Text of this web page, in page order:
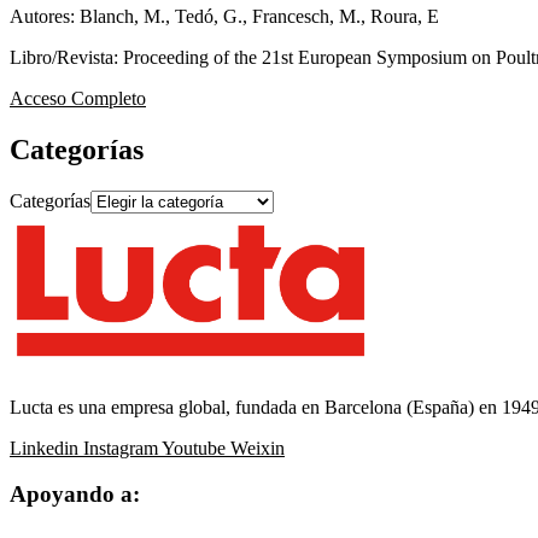
Autores: Blanch, M., Tedó, G., Francesch, M., Roura, E
Libro/Revista: Proceeding of the 21st European Symposium on
Acceso Completo
Categorías
Categorías
Lucta es una empresa global, fundada en Barcelona (España) en
Linkedin InstagramYoutube Weixin
Apoyando a: